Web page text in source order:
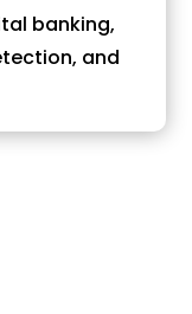
banking,
and